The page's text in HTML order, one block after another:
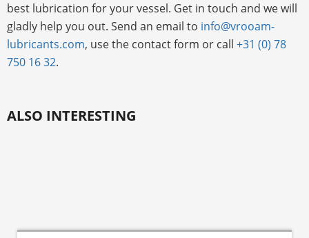
best lubrication for your vessel. Get in touch and we will
gladly help you out. Send an email to info@vrooam-
lubricants.com, use the contact form or call +31 (0) 78
750 16 32.
ALSO INTERESTING